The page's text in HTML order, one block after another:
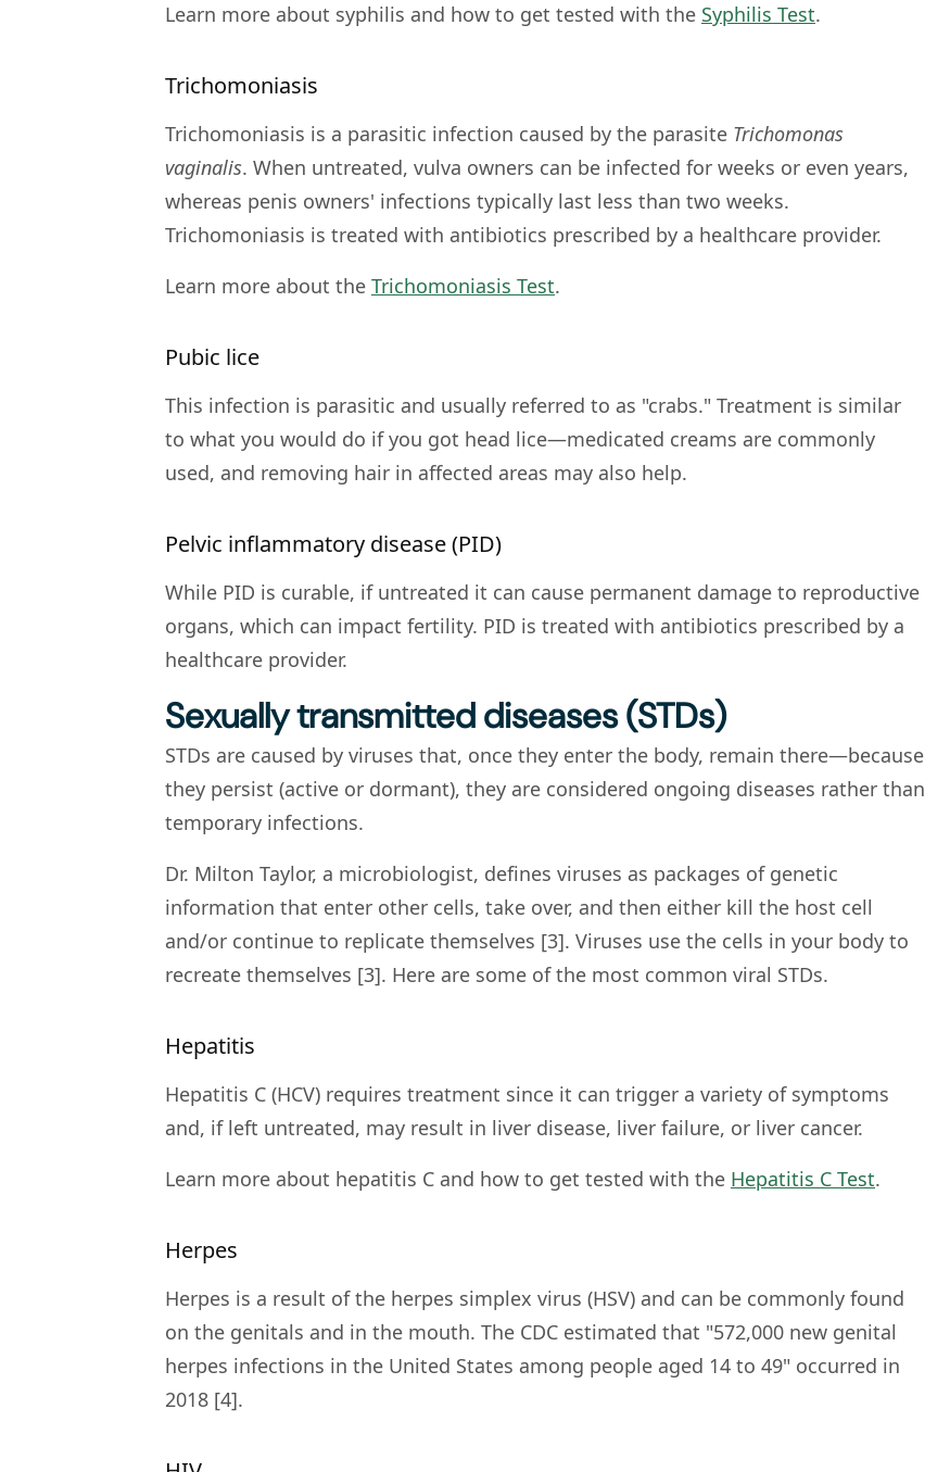
Learn more about syphilis and how to get tested with the Syphilis Test.
Trichomoniasis
Trichomoniasis is a parasitic infection caused by the parasite Trichomonas
vaginalis. When untreated, vulva owners can be infected for weeks or even years,
whereas penis owners' infections typically last less than two weeks.
Trichomoniasis is treated with antibiotics prescribed by a healthcare provider.
Learn more about the Trichomoniasis Test.
Pubic lice
This infection is parasitic and usually referred to as "crabs." Treatment is similar
to what you would do if you got head lice—medicated creams are commonly
used, and removing hair in affected areas may also help.
Pelvic inflammatory disease (PID)
While PID is curable, if untreated it can cause permanent damage to reproductive
organs, which can impact fertility. PID is treated with antibiotics prescribed by a
healthcare provider.
Sexually transmitted diseases (STDs)
STDs are caused by viruses that, once they enter the body, remain there—because
they persist (active or dormant), they are considered ongoing diseases rather than
temporary infections.
Dr. Milton Taylor, a microbiologist, defines viruses as packages of genetic
information that enter other cells, take over, and then either kill the host cell
and/or continue to replicate themselves [3]. Viruses use the cells in your body to
recreate themselves [3]. Here are some of the most common viral STDs.
Hepatitis
Hepatitis C (HCV) requires treatment since it can trigger a variety of symptoms
and, if left untreated, may result in liver disease, liver failure, or liver cancer.
Learn more about hepatitis C and how to get tested with the Hepatitis C Test.
Herpes
Herpes is a result of the herpes simplex virus (HSV) and can be commonly found
on the genitals and in the mouth. The CDC estimated that "572,000 new genital
herpes infections in the United States among people aged 14 to 49" occurred in
2018 [4].